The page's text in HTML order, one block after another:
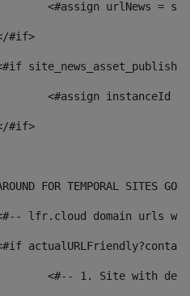
</#if>
<#if
</#if>
FOR TEMPORAL SITES GO
<#-- lfr.cloud domain urls
<#if
<#-- 1. Site with